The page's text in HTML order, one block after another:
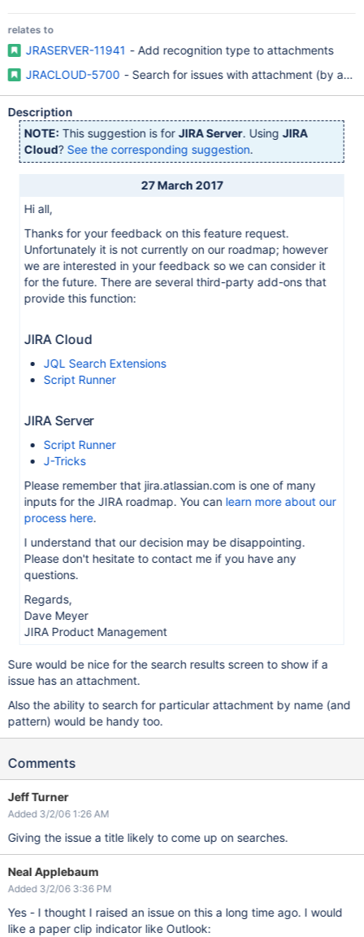
relates to
JRASERVER-11941 - Add recognition type to attachments
JRACLOUD-5700 - Search for issues with attachment (by
Description
NOTE: This suggestion is forJIRA Server. UsingJIRA
Cloud? See the corresponding suggestion.
27 March 2017
Hi all,
Thanks for your feedback on this feature request.
Unfortunately it is not currently on our roadmap; however
we are interested in your feedback so we can consider it
for the future. There are several third-party add-ons that
provide this function:
JIRA Cloud
JQL Search Extensions
Script Runner
JIRA Server
Script Runner
J-Tricks
Please remember that jira.atlassian.com is one of many
inputs for the JIRA roadmap. You can learn more about our
process here.
I understand that our decision may be disappointing.
Please don't hesitate to contact me if you have any
questions.
Regards,
Dave Meyer
JIRA Product Management
Sure would be nice for the search results screen to show if a
issue has an attachment.
Also the ability to search for particular attachment by name (and
pattern) would be handy too.
Comments
Jeff Turner
Added 3/2/06 1:26 AM
Giving the issue a title likely to come up on searches.
Neal Applebaum
Added 3/2/06 3:36 PM
Yes - I thought I raised an issue on this a long time ago. I would
like a paper clip indicator like Outlook: